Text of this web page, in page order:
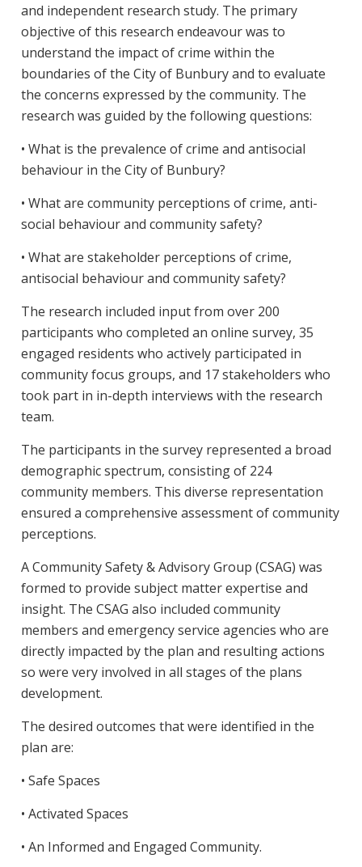
and independent research study. The primary
objective of this research endeavour was to
understand the impact of crime within the
boundaries of the City of Bunbury and to evaluate
the concerns expressed by the community. The
research was guided by the following questions:
• What is the prevalence of crime and antisocial
behaviour in the City of Bunbury?
• What are community perceptions of crime, anti-
social behaviour and community safety?
• What are stakeholder perceptions of crime,
antisocial behaviour and community safety?
The research included input from over 200
participants who completed an online survey, 35
engaged residents who actively participated in
community focus groups, and 17 stakeholders who
took part in in-depth interviews with the research
team.
The participants in the survey represented a broad
demographic spectrum, consisting of 224
community members. This diverse representation
ensured a comprehensive assessment of community
perceptions.
A Community Safety & Advisory Group (CSAG) was
formed to provide subject matter expertise and
insight. The CSAG also included community
members and emergency service agencies who are
directly impacted by the plan and resulting actions
so were very involved in all stages of the plans
development.
The desired outcomes that were identified in the
plan are:
• Safe Spaces
• Activated Spaces
• An Informed and Engaged Community.